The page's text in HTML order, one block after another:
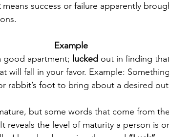
means success or failure apparently
.
Example
good apartment; lucked out in finding
will fall in your favor. Example:
rabbit’s foot to bring about a desired
but some words that come from
reveals the level of maturity a person is